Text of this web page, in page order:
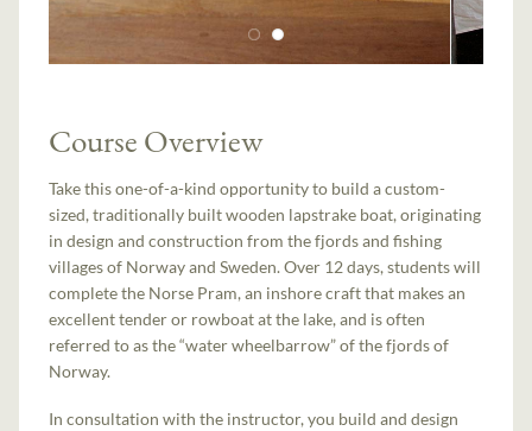
Course Overview
Take this one-of-a-kind opportunity to build a custom-
sized, traditionally built wooden lapstrake boat, originating
in design and construction from the fjords and fishing
villages of Norway and Sweden. Over 12 days, students will
complete the Norse Pram, an inshore craft that makes an
excellent tender or rowboat at the lake, and is often
referred to as the “water wheelbarrow” of the fjords of
Norway.
In consultation with the instructor, you build and design